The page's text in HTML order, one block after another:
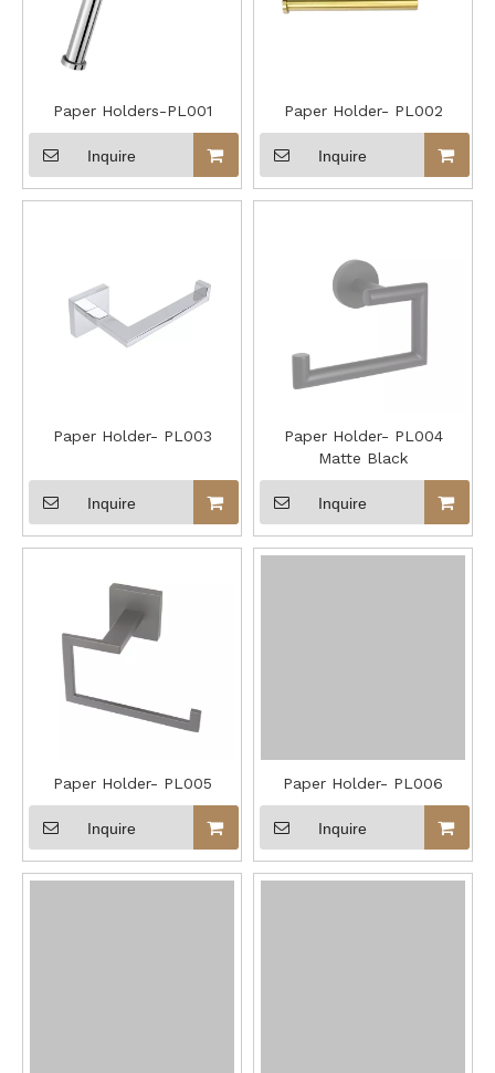
Paper Holders-PL001
Inquire
Paper Holder- PL002
Inquire
Paper Holder- PL003
Inquire
Paper Holder- PL004
Matte Black
Inquire
Paper Holder- PL005
Inquire
Paper Holder- PL006
Inquire